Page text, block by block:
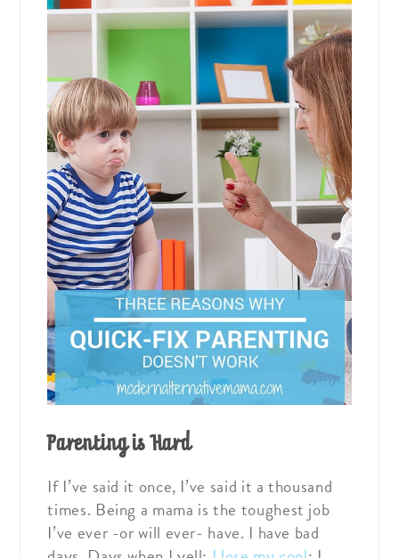
Parenting is Hard
If I’ve said it once, I’ve said it a thousand
times. Being a mama is the toughest job
I’ve ever -or will ever- have. I have bad